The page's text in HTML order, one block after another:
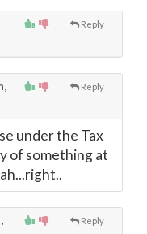
Reply
Reply
under the Tax
of something at
Reply